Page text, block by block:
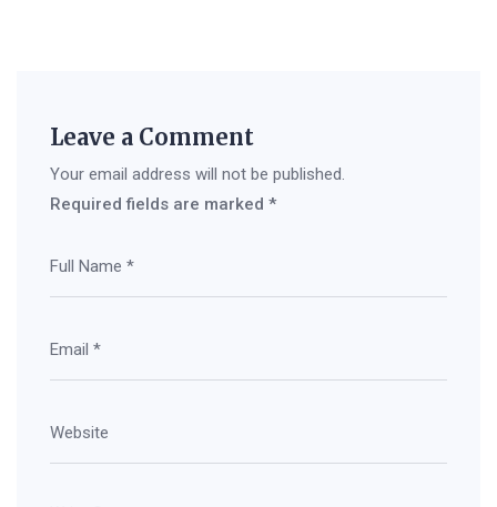
Leave a Comment
Your email address will not be published.
Required fields are marked *